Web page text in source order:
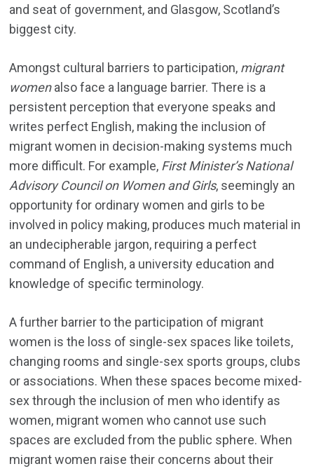
and seat of government, and Glasgow, Scotland’s
biggest city.
Amongst cultural barriers to participation, migrant
womenalso face a language barrier. There is a
persistent perception that everyone speaks and
writes perfect English, making the inclusion of
migrant women in decision-making systems much
more difficult. For example, First Minister’s National
Advisory Council on Women and Girls, seemingly an
opportunity for ordinary women and girls to be
involved in policy making, produces much material in
an undecipherable jargon, requiring a perfect
command of English, a university education and
knowledge of specific terminology.
A further barrier to the participation of migrant
women is the loss of single-sex spaces like toilets,
changing rooms and single-sex sports groups, clubs
or associations. When these spaces become mixed-
sex through the inclusion of men who identify as
women, migrant women who cannot use such
spaces are excluded from the public sphere. When
migrant women raise their concerns about their